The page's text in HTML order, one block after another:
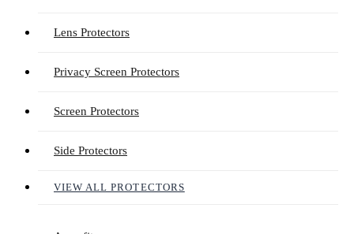
Lens Protectors
Privacy Screen Protectors
Screen Protectors
Side Protectors
VIEW ALL PROTECTORS